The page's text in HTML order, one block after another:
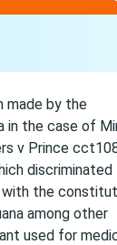
made by the
in the case of
v Prince
discriminated
the
among other
used for